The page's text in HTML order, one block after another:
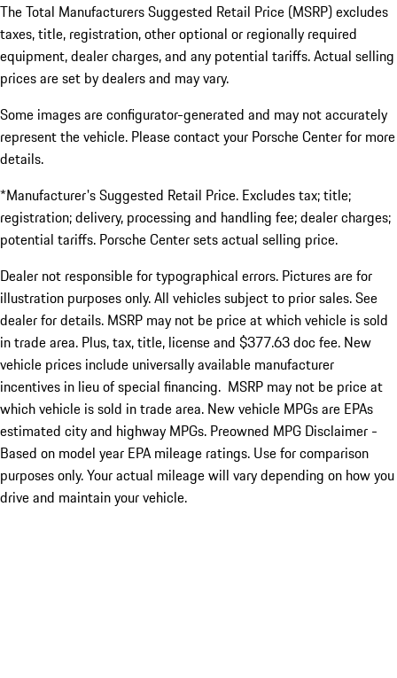
The Total Manufacturers Suggested Retail Price (MSRP) excludes
taxes, title, registration, other optional or regionally required
equipment, dealer charges, and any potential tariffs. Actual selling
prices are set by dealers and may vary.
Some images are configurator-generated and may not accurately
represent the vehicle. Please contact your Porsche Center for more
details.
*Manufacturer's Suggested Retail Price. Excludes tax; title;
registration; delivery, processing and handling fee; dealer charges;
potential tariffs. Porsche Center sets actual selling price.
Dealer not responsible for typographical errors. Pictures are for
illustration purposes only. All vehicles subject to prior sales. See
dealer for details. MSRP may not be price at which vehicle is sold
in trade area. Plus, tax, title, license and $377.63 doc fee. New
vehicle prices include universally available manufacturer
incentives in lieu of special financing. MSRP may not be price at
which vehicle is sold in trade area. New vehicle MPGs are EPAs
estimated city and highway MPGs. Preowned MPG Disclaimer -
Based on model year EPA mileage ratings. Use for comparison
purposes only. Your actual mileage will vary depending on how you
drive and maintain your vehicle.